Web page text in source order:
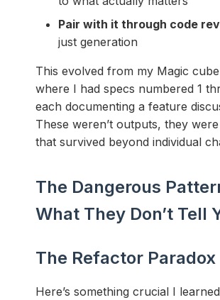
Pair with it through code
just generation
This evolved from my Magic
where I had specs numbered 1
each documenting a feature
These weren’t outputs, they
that survived beyond individual
The Dangerous
What They Don’t Tell
The Refactor Paradox
Here’s something crucial I